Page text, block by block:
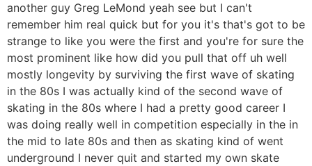
another guy Greg LeMond yeah see but I can't
remember him real quick but for you it's that's got to be
strange to like you were the first and you're for sure the
most prominent like how did you pull that off uh well
mostly longevity by surviving the first wave of skating
in the 80s I was actually kind of the second wave of
skating in the 80s where I had a pretty good career I
was doing really well in competition especially in the in
the mid to late 80s and then as skating kind of went
underground I never quit and started my own skate